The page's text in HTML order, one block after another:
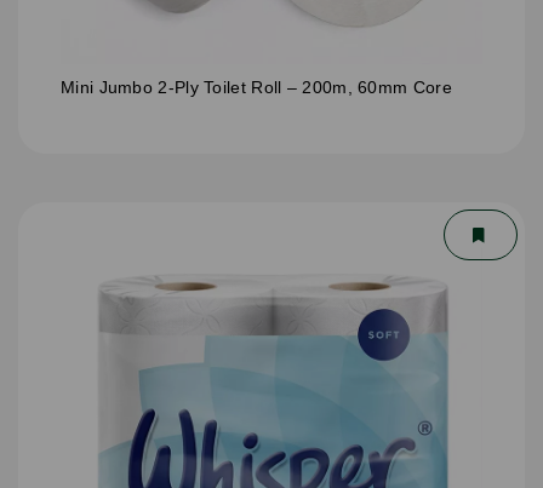
Mini Jumbo 2-Ply Toilet Roll – 200m, 60mm Core